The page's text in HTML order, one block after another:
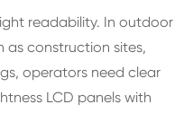
readability. In outdoor
as construction sites,
operators need clear
LCD panels with